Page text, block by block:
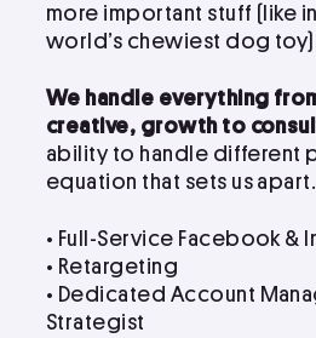
more important stuff (like
world’s chewiest dog
We handle everything
creative, growth to
ability to handle different
equation that sets us apart.
• Full-Service Facebook &
• Retargeting
• Dedicated Account
Strategist